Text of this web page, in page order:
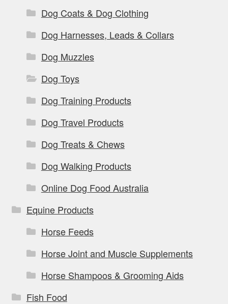
Dog Coats & Dog Clothing
Dog Harnesses, Leads & Collars
Dog Muzzles
Dog Toys
Dog Training Products
Dog Travel Products
Dog Treats & Chews
Dog Walking Products
Online Dog Food Australia
Equine Products
Horse Feeds
Horse Joint and Muscle Supplements
Horse Shampoos & Grooming Aids
Fish Food